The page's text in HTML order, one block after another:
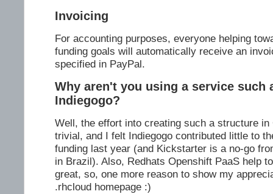
Invoicing
For accounting purposes, everyone helping
funding goals will automatically receive an
specified in PayPal.
Why aren't you using a service such
Indiegogo?
Well, the effort into creating such a structure
trivial, and I felt Indiegogo contributed little to
funding last year (and Kickstarter is a no-go
in Brazil). Also, Redhats Openshift PaaS help
great, so, one more reason to show my
.rhcloud homepage :)